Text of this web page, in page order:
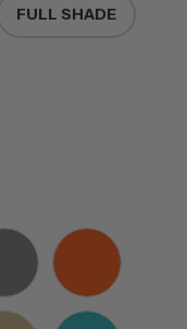
FULL SHADE